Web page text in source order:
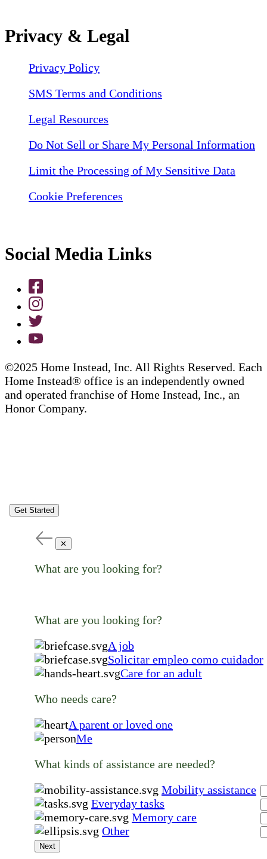
Privacy & Legal
Privacy Policy
SMS Terms and Conditions
Legal Resources
Do Not Sell or Share My Personal Information
Limit the Processing of My Sensitive Data
Cookie Preferences
Social Media Links
©2025 Home Instead, Inc. All Rights Reserved. Each
Home Instead® office is an independently owned
and operated franchise of Home Instead, Inc., an
Honor Company.
Get Started
✕
What are you looking for?
What are you looking for?
A job
Solicitar empleo como cuidador
Care for an adult
Who needs care?
A parent or loved one
Me
What kinds of assistance are needed?
Mobility assistance
Everyday tasks
Memory care
Other
Next